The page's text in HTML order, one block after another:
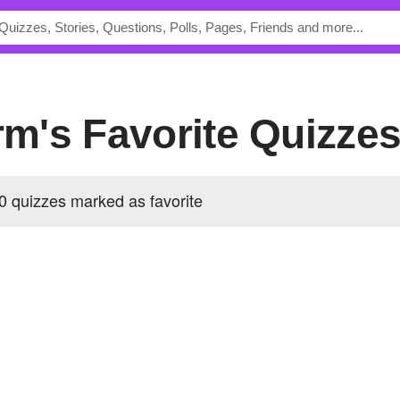
Favorite Quizzes
quizzes marked as favorite